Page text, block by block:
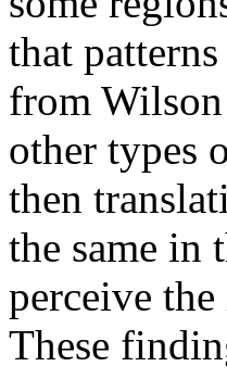
that
from Wilson
other types
then
the same in
perceive
These